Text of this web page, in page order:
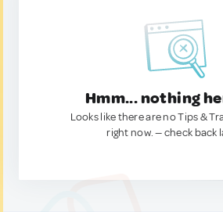
Hmm... nothing
Looks like there are no Tips &
right now. — check back